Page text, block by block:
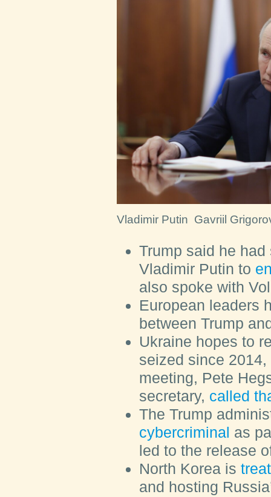
Vladimir Putin Gavriil
Trump said he
Vladimir Putin to
also spoke with
European leaders
between Trump
Ukraine hopes to
seized since
meeting, Pete
secretary, called
The Trump
cybercriminal as
led to the release
North Korea is
and hosting